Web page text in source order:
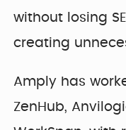
without losing
creating
Amply has
ZenHub,